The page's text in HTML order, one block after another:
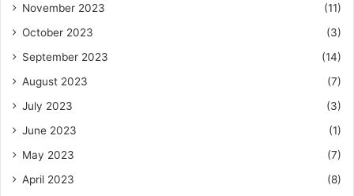
November 2023
(11)
October 2023
(3)
September 2023
(14)
August 2023
(7)
July 2023
(3)
June 2023
(1)
May 2023
(7)
April 2023
(8)